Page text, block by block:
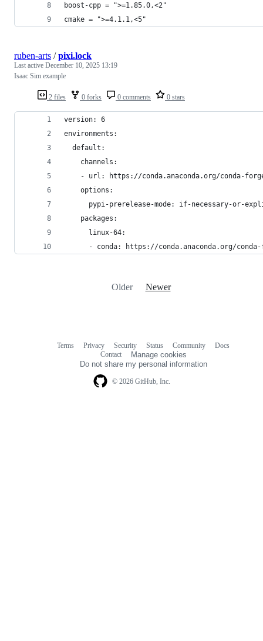
boost-cpp = ">=1.85.0,<2"
cmake = ">=4.1.1,<5"
2 files 0 forks 0 comments 0 stars
ruben-arts /pixi.lock
Last active December 10, 2025 13:19
Isaac Sim example
version: 6
environments:
  default:
    channels:
- url: https://conda.anaconda.org/conda-
    options:
pypi-prerelease-mode: if-necessary-or-
    packages:
      linux-64:
- conda: https://conda.anaconda.org/
Older Newer
© 2026 GitHub, Inc.
Terms Privacy Security Status Community
Docs
Contact
Manage cookies
Do not share my personal information